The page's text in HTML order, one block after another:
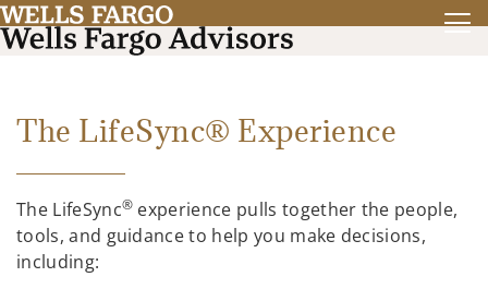
The LifeSync® Experience
The LifeSync® experience pulls together the people,
tools, and guidance to help you make decisions,
including: